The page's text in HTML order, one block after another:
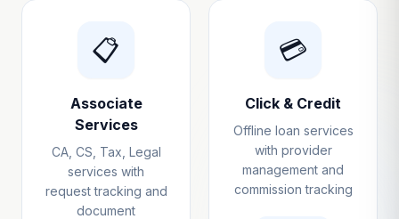
📋
Associate
Services
CA, CS, Tax, Legal
services with
request tracking and
document
💳
Click & Credit
Offline loan services
with provider
management and
commission tracking